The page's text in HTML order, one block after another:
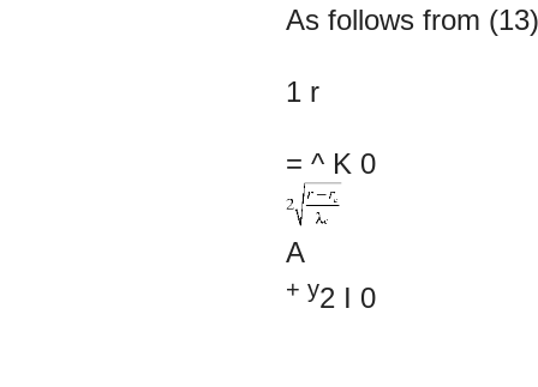
As follows from
1 r
= ^ K 0
A
+ y2 I 0